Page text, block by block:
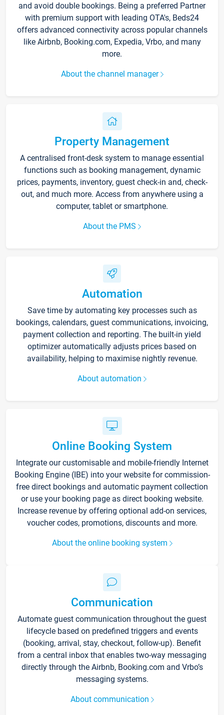
and avoid double bookings. Being a preferred Partner
with premium support with leading OTA's, Beds24
offers advanced connectivity across popular channels
like Airbnb, Booking.com, Expedia, Vrbo, and many
more.
About the channel manager
Property Management
A centralised front-desk system to manage essential
functions such as booking management, dynamic
prices, payments, inventory, guest check-in and, check-
out, and much more. Access from anywhere using a
computer, tablet or smartphone.
About the PMS
Automation
Save time by automating key processes such as
bookings, calendars, guest communications, invoicing,
payment collection and reporting. The built-in yield
optimizer automatically adjusts prices based on
availability, helping to maximise nightly revenue.
About automation
Online Booking System
Integrate our customisable and mobile-friendly Internet
Booking Engine (IBE) into your website for commission-
free direct bookings and automatic payment collection
or use your booking page as direct booking website.
Increase revenue by offering optional add-on services,
voucher codes, promotions, discounts and more.
About the online booking system
Communication
Automate guest communication throughout the guest
lifecycle based on predefined triggers and events
(booking, arrival, stay, checkout, follow-up). Benefit
from a central inbox that enables two-way messaging
directly through the Airbnb, Booking.com and Vrbo’s
messaging systems.
About communication